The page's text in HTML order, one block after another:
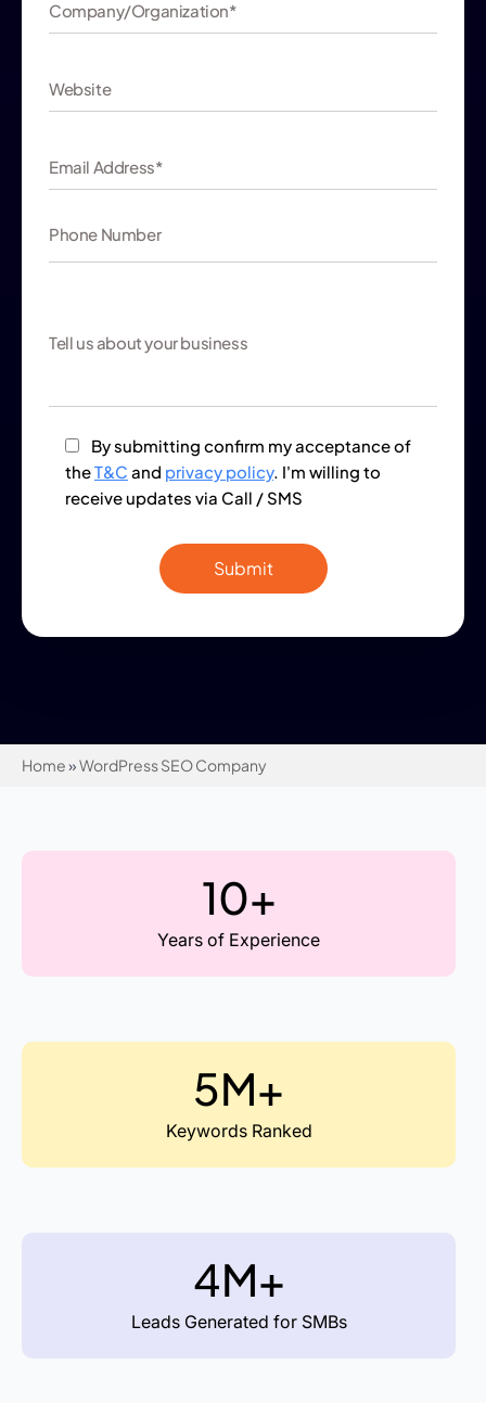
By submitting confirm my acceptance of
theT&C and privacy policy. I'm willing to
receive updates via Call / SMS
Home»WordPress SEO Company
10+
Years of Experience
5M+
Keywords Ranked
4M+
Leads Generated for SMBs